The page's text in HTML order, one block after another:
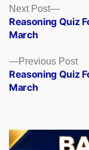
Posts
navigation
Previous Post
Reasoning Quiz
March
Next Post
Next
post:
Reasoning Quiz
March